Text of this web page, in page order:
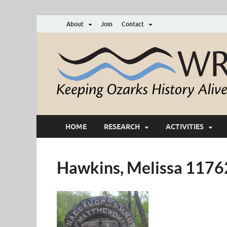
About Join Contact
HOME RESEARCH ACTIVITIES
Hawkins, Melissa